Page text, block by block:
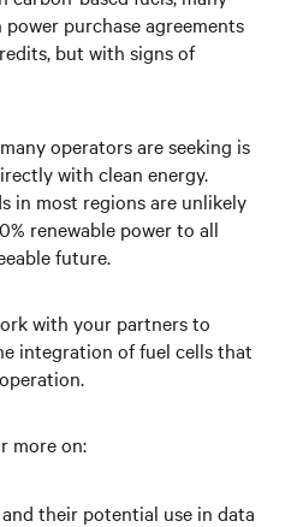
purchase agreements
but with signs of
operators are seeking is
with clean energy.
in most regions are unlikely
renewable power to all
future.
with your partners to
integration of fuel cells that
more on:
their potential use in data